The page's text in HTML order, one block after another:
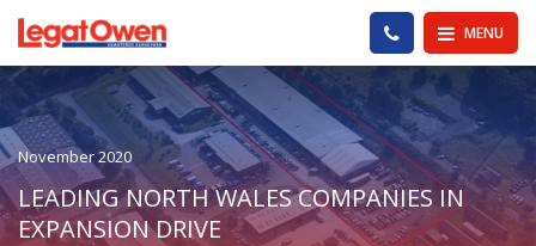
Legat Owen - Homepage MENU
PHONE US
November 2020
LEADING NORTH WALES COMPANIES IN
EXPANSION DRIVE